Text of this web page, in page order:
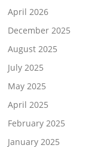
April 2026
December 2025
August 2025
July 2025
May 2025
April 2025
February 2025
January 2025